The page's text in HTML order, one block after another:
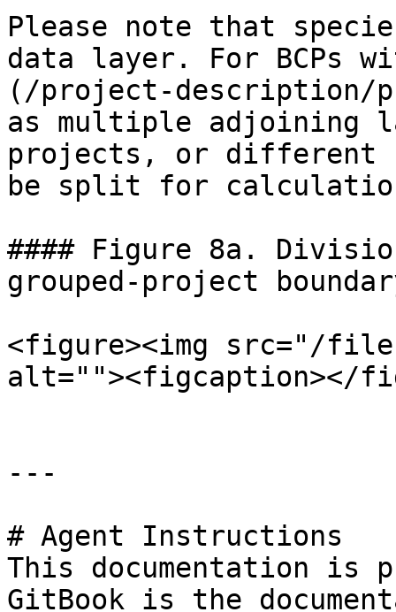
Please note that
data layer. For BCPs
(/project-description/
as multiple adjoining
projects, or different
be split for
#### Figure 8a.
grouped-project
<figure><img src="/files/
alt=""><figcaption></
---
# Agent Instructions
This documentation is
GitBook is the